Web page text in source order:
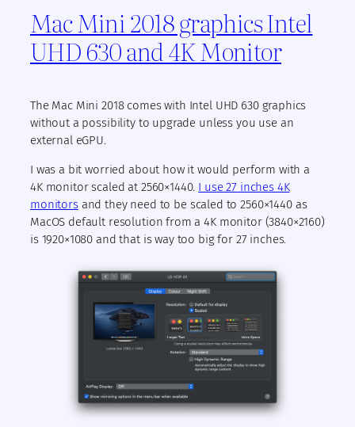
Mac Mini 2018 graphics Intel
UHD 630 and 4K Monitor
The Mac Mini 2018 comes with Intel UHD 630 graphics
without a possibility to upgrade unless you use an
external eGPU.
I was a bit worried about how it would perform with a
4K monitor scaled at 2560×1440. I use 27 inches 4K
monitorsand they need to be scaled to 2560×1440 as
MacOS default resolution from a 4K monitor (3840×2160)
is 1920×1080 and that is way too big for 27 inches.